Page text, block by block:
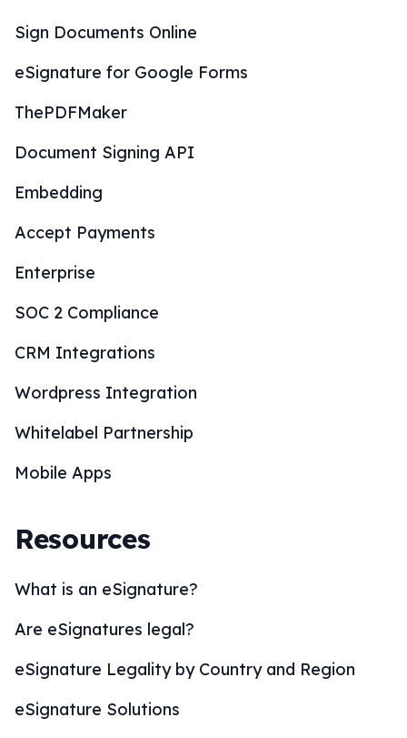
Sign Documents Online
eSignature for Google Forms
ThePDFMaker
Document Signing API
Embedding
Accept Payments
Enterprise
SOC 2 Compliance
CRM Integrations
Wordpress Integration
Whitelabel Partnership
Mobile Apps
Resources
What is an eSignature?
Are eSignatures legal?
eSignature Legality by Country and Region
eSignature Solutions